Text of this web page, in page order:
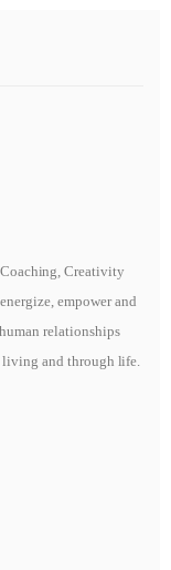
Creativity
empower and
relationships
living and through life.